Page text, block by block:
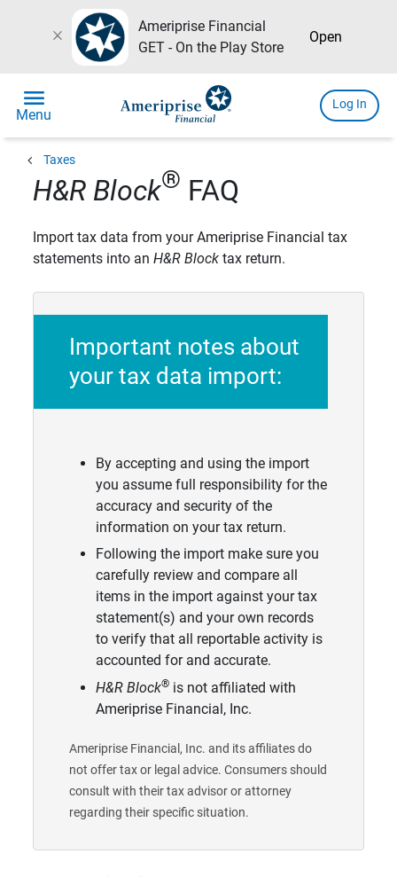
close
Ameriprise Financial
GET - On the Play Store
Open
menu
Menu
Log In
chevron_left Taxes
H&R Block® FAQ
Import tax data from your Ameriprise Financial tax
statements into anH&R Block tax return.
Important notes about
your tax data import:
By accepting and using the import
you assume full responsibility for the
accuracy and security of the
information on your tax return.
Following the import make sure you
carefully review and compare all
items in the import against your tax
statement(s) and your own records
to verify that all reportable activity is
accounted for and accurate.
H&R Block® is not affiliated with
Ameriprise Financial, Inc.
Ameriprise Financial, Inc. and its affiliates do
not offer tax or legal advice. Consumers should
consult with their tax advisor or attorney
regarding their specific situation.